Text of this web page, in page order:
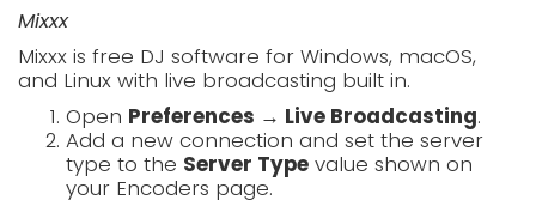
Mixxx
Mixxx is free DJ software for Windows, macOS,
and Linux with live broadcasting built in.
Open Preferences → Live Broadcasting.
Add a new connection and set the server
type to the Server Type value shown on
your Encoders page.